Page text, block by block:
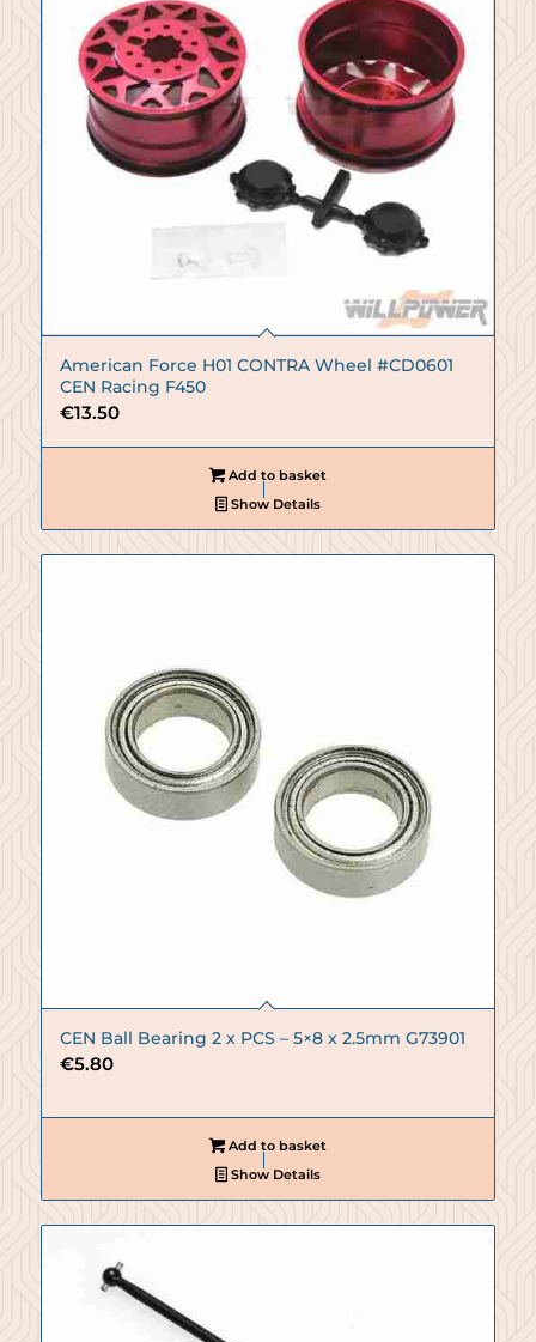
American Force H01 CONTRA Wheel #CD0601
CEN Racing F450
€13.50
Add to basket
Show Details
CEN Ball Bearing 2 x PCS – 5×8 x 2.5mm G73901
€5.80
Add to basket
Show Details